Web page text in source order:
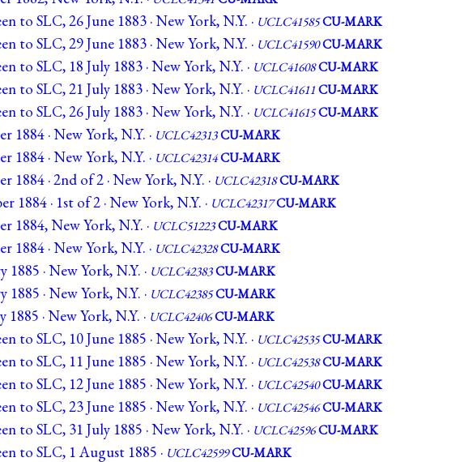
SLC, 26 June 1883 · New York, N.Y. · UCLC41585CU-MARK
SLC, 29 June 1883 · New York, N.Y. · UCLC41590CU-MARK
SLC, 18 July 1883 · New York, N.Y. · UCLC41608CU-MARK
SLC, 21 July 1883 · New York, N.Y. · UCLC41611CU-MARK
SLC, 26 July 1883 · New York, N.Y. · UCLC41615CU-MARK
· New York, N.Y. · UCLC42313CU-MARK
· New York, N.Y. · UCLC42314CU-MARK
· 2nd of 2 · New York, N.Y. · UCLC42318CU-MARK
· 1st of 2 · New York, N.Y. · UCLC42317CU-MARK
1884, New York, N.Y. · UCLC51223CU-MARK
· New York, N.Y. · UCLC42328CU-MARK
· New York, N.Y. · UCLC42383CU-MARK
· New York, N.Y. · UCLC42385CU-MARK
· New York, N.Y. · UCLC42406CU-MARK
SLC, 10 June 1885 · New York, N.Y. · UCLC42535CU-MARK
SLC, 11 June 1885 · New York, N.Y. · UCLC42538CU-MARK
SLC, 12 June 1885 · New York, N.Y. · UCLC42540CU-MARK
SLC, 23 June 1885 · New York, N.Y. · UCLC42546CU-MARK
SLC, 31 July 1885 · New York, N.Y. · UCLC42596CU-MARK
to SLC, 1 August 1885 · UCLC42599CU-MARK